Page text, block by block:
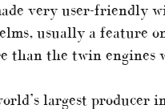
very user-friendly
usually a feature
than the twin
largest producer